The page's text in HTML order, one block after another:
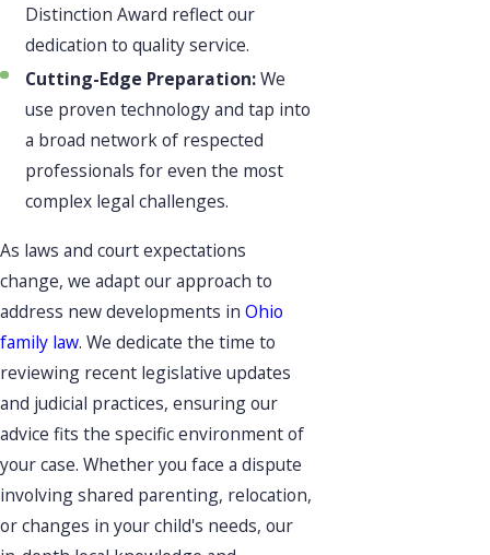
Distinction Award reflect our
dedication to quality service.
Cutting-Edge Preparation:We
use proven technology and tap into
a broad network of respected
professionals for even the most
complex legal challenges.
As laws and court expectations
change, we adapt our approach to
address new developments in Ohio
family law. We dedicate the time to
reviewing recent legislative updates
and judicial practices, ensuring our
advice fits the specific environment of
your case. Whether you face a dispute
involving shared parenting, relocation,
or changes in your child's needs, our